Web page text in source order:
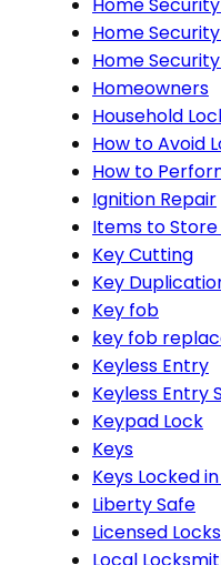
Home
Home
Homeowners
Household
How to Avoid
How to
Ignition Repair
Items to Store
Key Cutting
Key
Key fob
key fob
Keyless Entry
Keyless Entry
Keypad Lock
Keys
Keys Locked
Liberty Safe
Licensed
Local